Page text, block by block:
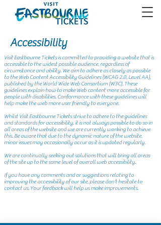
Accessibility
Visit Eastbourne Tickets is committed to providing a website that is
accessible to the widest possible audience, regardless of
circumstance and ability. We aim to adhere as closely as possible
to the Web Content Accessibility Guidelines (WCAG 2.0, Level AA),
published by the World Wide Web Consortium (W3C). These
guidelines explain how to make Web content more accessible for
people with disabilities. Conformance with these guidelines will
help make the web more user friendly to everyone.
Whilst Visit Eastbourne Tickets strive to adhere to the guidelines
and standards for accessibility, it is not always possible to do so in
all areas of the website and we are currently working to achieve
this. Be aware that due to the dynamic nature of the website,
minor issues may occasionally occur as it is updated regularly.
We are continually seeking out solutions that will bring all areas
of the site up to the same level of overall web accessibility.
If you have any comments and or suggestions relating to
improving the accessibility of our site, please don't hesitate to
contact us. Your feedback will help us make improvements.